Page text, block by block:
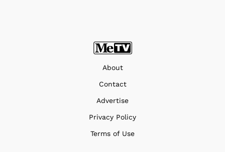
About
Contact
Advertise
Privacy Policy
Terms of Use